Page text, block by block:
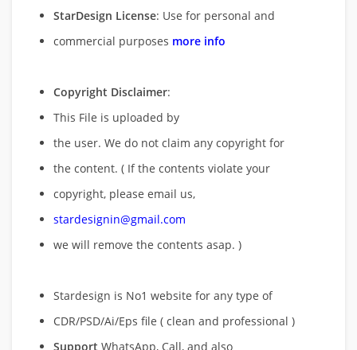
StarDesign License: Use for personal and
commercial purposes more info
Copyright Disclaimer:
This File is uploaded by
the user. We do not claim any copyright for
the content. ( If the contents violate your
copyright, please email us,
stardesignin@gmail.com
we will remove the contents asap. )
Stardesign is No1 website for any type of
CDR/PSD/Ai/Eps file ( clean and professional )
Support WhatsApp, Call, and also